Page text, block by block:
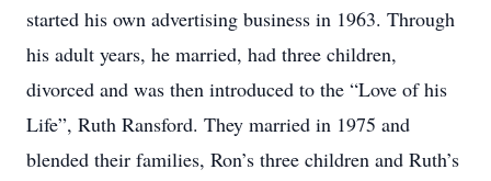
started his own advertising business in 1963. Through
his adult years, he married, had three children,
divorced and was then introduced to the “Love of his
Life”, Ruth Ransford. They married in 1975 and
blended their families, Ron’s three children and Ruth’s